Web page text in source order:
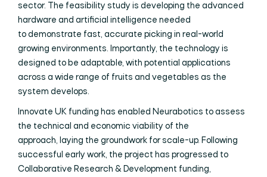
sector. The feasibility study is developing the advanced
hardware and artificial intelligence needed
to demonstrate fast, accurate picking in real-world
growing environments. Importantly, the technology is
designed to be adaptable, with potential applications
across a wide range of fruits and vegetables as the
system develops.
Innovate UK funding has enabled Neurabotics to assess
the technical and economic viability of the
approach, laying the groundwork for scale-up. Following
successful early work, the project has progressed to
Collaborative Research & Development funding,